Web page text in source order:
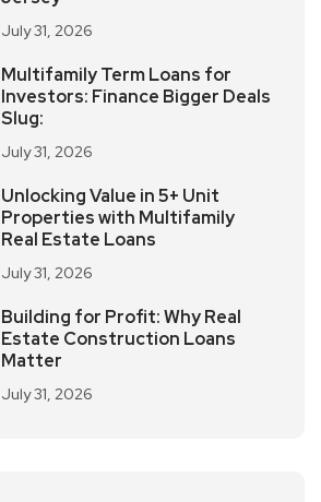
July 31, 2026
Multifamily Term Loans for
Investors: Finance Bigger Deals
Slug:
July 31, 2026
Unlocking Value in 5+ Unit
Properties with Multifamily
Real Estate Loans
July 31, 2026
Building for Profit: Why Real
Estate Construction Loans
Matter
July 31, 2026